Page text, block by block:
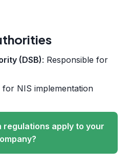
(DSB): Responsible for
for NIS implementation
regulations apply to your